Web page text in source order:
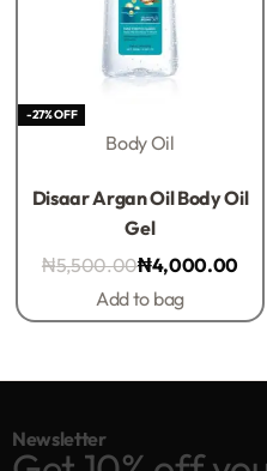
-27% OFF
Body Oil
Disaar Argan Oil Body Oil
Gel
₦5,500.00₦4,000.00
Add to bag
Newsletter